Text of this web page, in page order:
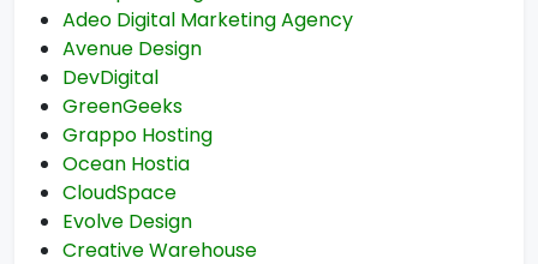
Adeo Digital Marketing Agency
Avenue Design
DevDigital
GreenGeeks
Grappo Hosting
Ocean Hostia
CloudSpace
Evolve Design
Creative Warehouse